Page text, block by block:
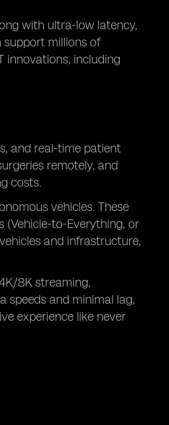
with ultra-low latency,
support millions of
innovations, including
and real-time patient
remotely, and
costs.
vehicles. These
(Vehicle-to-Everything, or
and infrastructure,
8K streaming,
speeds and minimal lag,
experience like never